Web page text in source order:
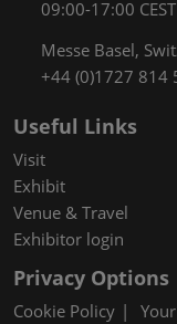
09:00-17:00 CEST
Messe Basel,
+44 (0)1727 814
Useful Links
Visit
Exhibit
Venue & Travel
Exhibitor login
Privacy Options
Cookie Policy